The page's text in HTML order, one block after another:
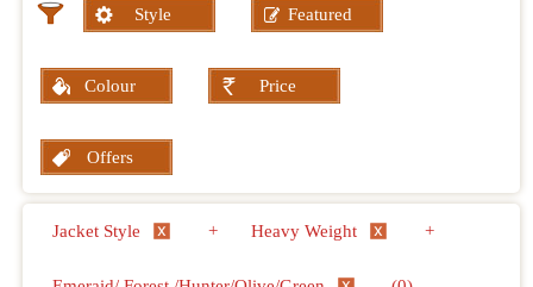
Style Featured
Colour Price
Offers
Jacket Style + Heavy Weight +